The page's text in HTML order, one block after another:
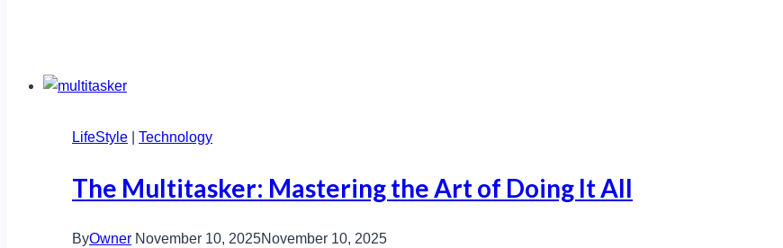
LifeStyle Technology
The Multitasker: Mastering the Art of Doing It All
ByOwner November 10, 2025November 10, 2025